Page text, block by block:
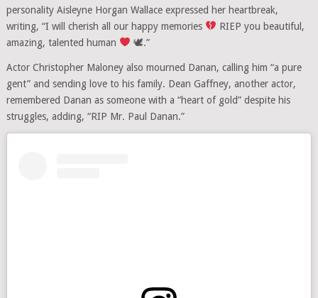
personality Aisleyne Horgan Wallace expressed her heartbreak,
writing, “I will cherish all our happy memories
RIEP you beautiful,
amazing, talented human
🕊.”
Actor Christopher Maloney also mourned Danan, calling him “a pure
gent” and sending love to his family. Dean Gaffney, another actor,
remembered Danan as someone with a “heart of gold” despite his
struggles, adding, “RIP Mr. Paul Danan.”